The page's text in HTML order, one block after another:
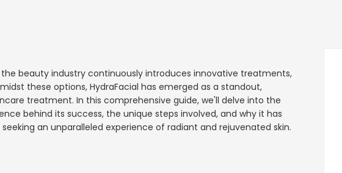
beauty industry continuously introduces innovative treatments,
these options, HydraFacial has emerged as a standout,
treatment. In this comprehensive guide, we'll delve into the
behind its success, the unique steps involved, and why it has
an unparalleled experience of radiant and rejuvenated skin.